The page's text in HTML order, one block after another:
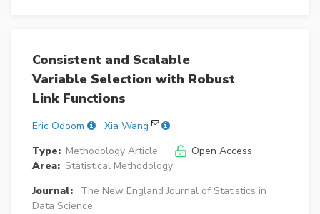
Consistent and Scalable
Variable Selection with Robust
Link Functions
Eric Odoom
Xia Wang
Type: Methodology Article
Open Access
Area: Statistical Methodology
Journal:
The New England Journal of Statistics in
Data Science